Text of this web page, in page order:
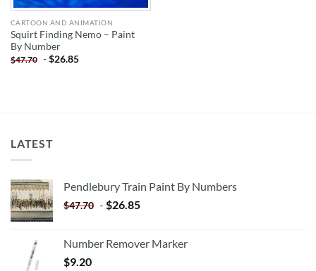
CARTOON AND ANIMATION
Squirt Finding Nemo – Paint
By Number
$47.70 -$26.85
LATEST
Pendlebury Train Paint By Numbers
$47.70 - $26.85
Number Remover Marker
$9.20